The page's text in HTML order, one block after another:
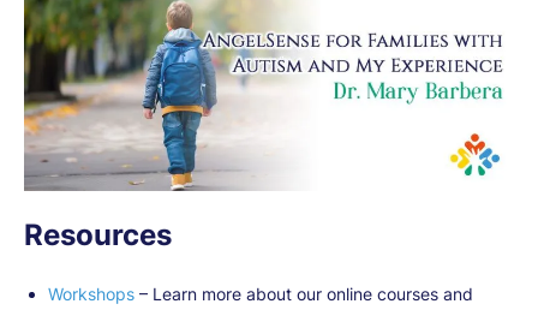
Resources
Workshops – Learn more about our online courses and